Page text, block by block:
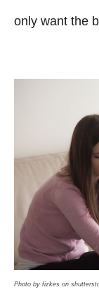
only want the
Photo by fizkes on